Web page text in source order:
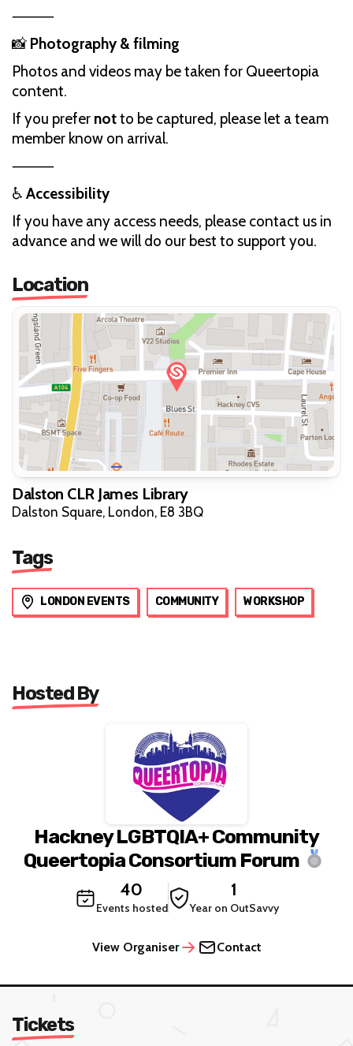
⸻
📸 Photography & filming
Photos and videos may be taken for Queertopia
content.
If you prefer notto be captured, please let a team
member know on arrival.
⸻
♿ Accessibility
If you have any access needs, please contact us in
advance and we will do our best to support you.
Location
Dalston CLR James Library
Dalston Square, London, E8 3BQ
Tags
LONDON EVENTS COMMUNITY WORKSHOP
Hosted By
Hackney LGBTQIA+ Community
Queertopia Consortium Forum
40
Events hosted
1
Year on OutSavvy
View Organiser Contact
Tickets